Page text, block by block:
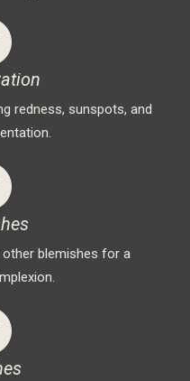
redness, sunspots, and
other blemishes for a